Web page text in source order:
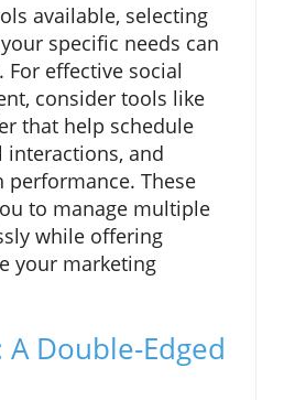
available, selecting
specific needs can
effective social
consider tools like
that help schedule
interactions, and
performance. These
to manage multiple
while offering
your marketing
Double-Edged